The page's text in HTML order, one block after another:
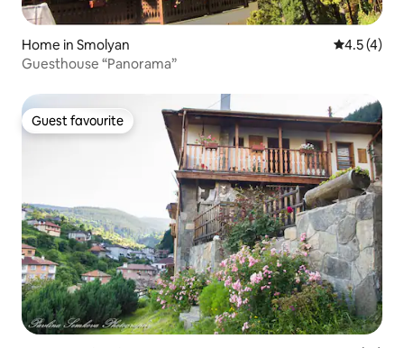
Home in Smolyan 4.5 out of
4.5 (4)
Guesthouse “Panorama”
Guest favourite
Guest favourite